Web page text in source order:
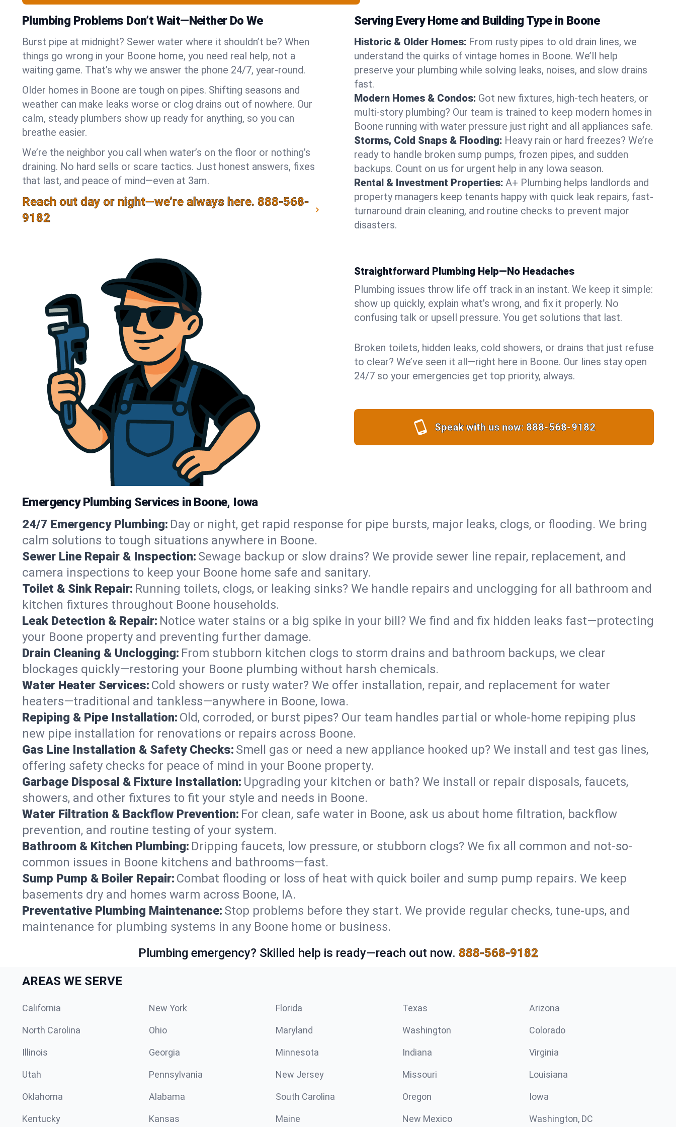
Plumbing Problems Don’t Wait—Neither Do We
Burst pipe at midnight? Sewer water where it shouldn’t be? When
things go wrong in your Boone home, you need real help, not a
waiting game. That’s why we answer the phone 24/7, year-round.
Older homes in Boone are tough on pipes. Shifting seasons and
weather can make leaks worse or clog drains out of nowhere. Our
calm, steady plumbers show up ready for anything, so you can
breathe easier.
We’re the neighbor you call when water’s on the floor or nothing’s
draining. No hard sells or scare tactics. Just honest answers, fixes
that last, and peace of mind—even at 3am.
Reach out day or night—we’re always here. 888-568-
9182
Serving Every Home and Building Type in Boone
Historic & Older Homes: From rusty pipes to old drain lines, we
understand the quirks of vintage homes in Boone. We’ll help
preserve your plumbing while solving leaks, noises, and slow drains
fast.
Modern Homes & Condos: Got new fixtures, high-tech heaters, or
multi-story plumbing? Our team is trained to keep modern homes in
Boone running with water pressure just right and all appliances safe.
Storms, Cold Snaps & Flooding: Heavy rain or hard freezes? We’re
ready to handle broken sump pumps, frozen pipes, and sudden
backups. Count on us for urgent help in any Iowa season.
Rental & Investment Properties: A+ Plumbing helps landlords and
property managers keep tenants happy with quick leak repairs, fast-
turnaround drain cleaning, and routine checks to prevent major
disasters.
Straightforward Plumbing Help—No Headaches
Plumbing issues throw life off track in an instant. We keep it simple:
show up quickly, explain what’s wrong, and fix it properly. No
confusing talk or upsell pressure. You get solutions that last.
Broken toilets, hidden leaks, cold showers, or drains that just refuse
to clear? We’ve seen it all—right here in Boone. Our lines stay open
24/7 so your emergencies get top priority, always.
Speak with us now: 888-568-9182
Emergency Plumbing Services in Boone, Iowa
24/7 Emergency Plumbing: Day or night, get rapid response for pipe bursts, major leaks, clogs, or flooding. We bring
calm solutions to tough situations anywhere in Boone.
Sewer Line Repair & Inspection: Sewage backup or slow drains? We provide sewer line repair, replacement, and
camera inspections to keep your Boone home safe and sanitary.
Toilet & Sink Repair: Running toilets, clogs, or leaking sinks? We handle repairs and unclogging for all bathroom and
kitchen fixtures throughout Boone households.
Leak Detection & Repair: Notice water stains or a big spike in your bill? We find and fix hidden leaks fast—protecting
your Boone property and preventing further damage.
Drain Cleaning & Unclogging: From stubborn kitchen clogs to storm drains and bathroom backups, we clear
blockages quickly—restoring your Boone plumbing without harsh chemicals.
Water Heater Services: Cold showers or rusty water? We offer installation, repair, and replacement for water
heaters—traditional and tankless—anywhere in Boone, Iowa.
Repiping & Pipe Installation: Old, corroded, or burst pipes? Our team handles partial or whole-home repiping plus
new pipe installation for renovations or repairs across Boone.
Gas Line Installation & Safety Checks: Smell gas or need a new appliance hooked up? We install and test gas lines,
offering safety checks for peace of mind in your Boone property.
Garbage Disposal & Fixture Installation: Upgrading your kitchen or bath? We install or repair disposals, faucets,
showers, and other fixtures to fit your style and needs in Boone.
Water Filtration & Backflow Prevention: For clean, safe water in Boone, ask us about home filtration, backflow
prevention, and routine testing of your system.
Bathroom & Kitchen Plumbing: Dripping faucets, low pressure, or stubborn clogs? We fix all common and not-so-
common issues in Boone kitchens and bathrooms—fast.
Sump Pump & Boiler Repair: Combat flooding or loss of heat with quick boiler and sump pump repairs. We keep
basements dry and homes warm across Boone, IA.
Preventative Plumbing Maintenance: Stop problems before they start. We provide regular checks, tune-ups, and
maintenance for plumbing systems in any Boone home or business.
Plumbing emergency? Skilled help is ready—reach out now. 888-568-9182
AREAS WE SERVE
California New York Florida Texas Arizona
North Carolina Ohio Maryland Washington Colorado
Illinois Georgia Minnesota Indiana Virginia
Utah Pennsylvania New Jersey Missouri Louisiana
Oklahoma Alabama South Carolina Oregon Iowa
Kentucky Kansas Maine New Mexico Washington, DC